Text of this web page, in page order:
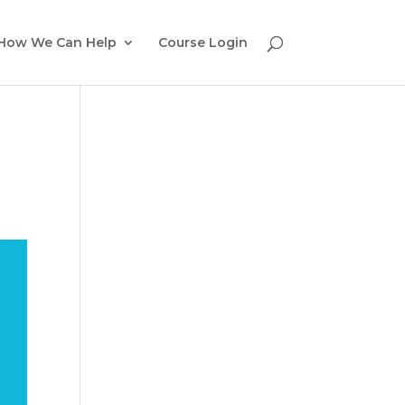
We Can Help Course Login